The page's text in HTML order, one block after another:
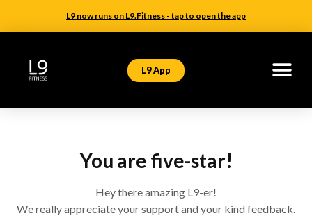
L9 now runs on L9.Fitness - tap to open the app
L9 App
You are five-star!
Hey there amazing L9-er!
We really appreciate your support and your kind feedback.